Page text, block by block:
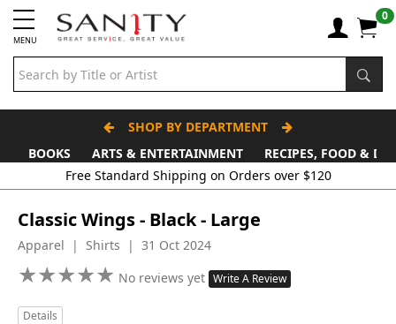
MENU
0
SHOP BY DEPARTMENT
BOOKS
ARTS & ENTERTAINMENT
RECIPES, FOOD &
Free Standard Shipping on Orders over $120
Classic Wings - Black - Large
Apparel | Shirts | 31 Oct 2024
★★★★★
★★★★★ No reviews yet Write A Review
Details